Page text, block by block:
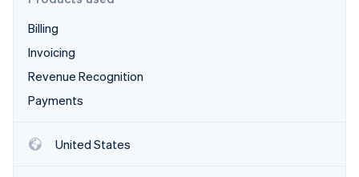
Startup incorporation
Climate
Carbon removal
Identity
Online identity verification
Billing
Invoicing
Revenue Recognition
Payments
United States